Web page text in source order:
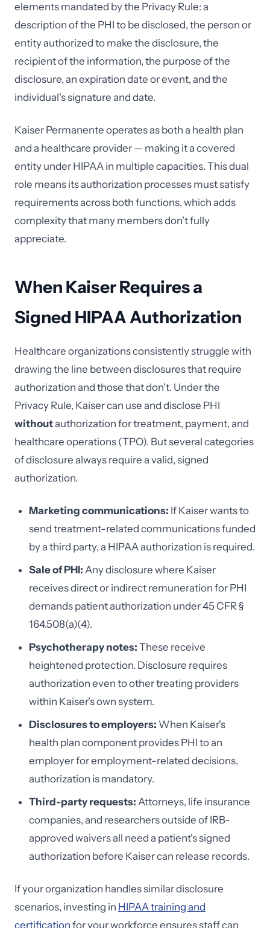
elements mandated by the Privacy Rule: a
description of the PHI to be disclosed, the person or
entity authorized to make the disclosure, the
recipient of the information, the purpose of the
disclosure, an expiration date or event, and the
individual's signature and date.
Kaiser Permanente operates as both a health plan
and a healthcare provider — making it a covered
entity under HIPAA in multiple capacities. This dual
role means its authorization processes must satisfy
requirements across both functions, which adds
complexity that many members don't fully
appreciate.
When Kaiser Requires a
Signed HIPAA Authorization
Healthcare organizations consistently struggle with
drawing the line between disclosures that require
authorization and those that don't. Under the
Privacy Rule, Kaiser can use and disclose PHI
withoutauthorization for treatment, payment, and
healthcare operations (TPO). But several categories
of disclosure always require a valid, signed
authorization.
Marketing communications: If Kaiser wants to
send treatment-related communications funded
by a third party, a HIPAA authorization is required.
Sale of PHI: Any disclosure where Kaiser
receives direct or indirect remuneration for PHI
demands patient authorization under 45 CFR §
164.508(a)(4).
Psychotherapy notes: These receive
heightened protection. Disclosure requires
authorization even to other treating providers
within Kaiser's own system.
Disclosures to employers: When Kaiser's
health plan component provides PHI to an
employer for employment-related decisions,
authorization is mandatory.
Third-party requests: Attorneys, life insurance
companies, and researchers outside of IRB-
approved waivers all need a patient's signed
authorization before Kaiser can release records.
If your organization handles similar disclosure
scenarios, investing in HIPAA training and
certification for your workforce ensures staff can